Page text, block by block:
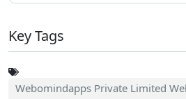
Key Tags
Webomindapps Private Limited